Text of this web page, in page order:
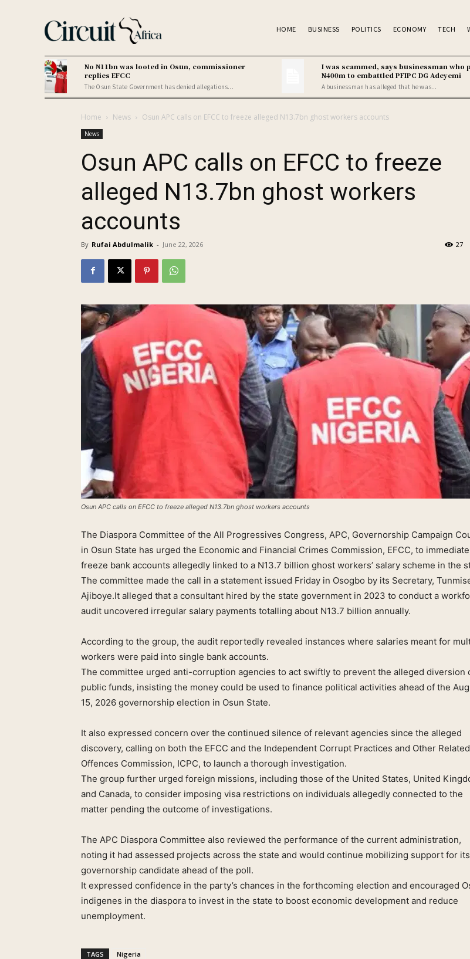
HOME BUSINESS POLITICS ECONOMY TECH
No ₦11bn was looted in Osun, commissioner
replies EFCC
The Osun State Government has denied allegations...
I was scammed, says businessman who
N400m to embattled PFIPC DG Adeyemi
A businessman has alleged that he was...
Home News Osun APC calls on EFCC to freeze alleged N13.7bn ghost workers accounts
News
Osun APC calls on EFCC to freeze
alleged N13.7bn ghost workers
accounts
By Rufai Abdulmalik - June 22, 2026 27
Osun APC calls on EFCC to freeze alleged N13.7bn ghost workers accounts
The Diaspora Committee of the All Progressives Congress, APC, Governorship Campaign
in Osun State has urged the Economic and Financial Crimes Commission, EFCC, to
freeze bank accounts allegedly linked to a N13.7 billion ghost workers’ salary scheme in the
The committee made the call in a statement issued Friday in Osogbo by its Secretary,
Ajiboye.It alleged that a consultant hired by the state government in 2023 to conduct a
audit uncovered irregular salary payments totalling about N13.7 billion annually.
According to the group, the audit reportedly revealed instances where salaries meant for
workers were paid into single bank accounts.
The committee urged anti-corruption agencies to act swiftly to prevent the alleged diversion
public funds, insisting the money could be used to finance political activities ahead of the
15, 2026 governorship election in Osun State.
It also expressed concern over the continued silence of relevant agencies since the alleged
discovery, calling on both the EFCC and the Independent Corrupt Practices and Other Related
Offences Commission, ICPC, to launch a thorough investigation.
The group further urged foreign missions, including those of the United States, United
and Canada, to consider imposing visa restrictions on individuals allegedly connected to the
matter pending the outcome of investigations.
The APC Diaspora Committee also reviewed the performance of the current administration,
noting it had assessed projects across the state and would continue mobilizing support for its
governorship candidate ahead of the poll.
It expressed confidence in the party’s chances in the forthcoming election and encouraged
indigenes in the diaspora to invest in the state to boost economic development and reduce
unemployment.
TAGS Nigeria